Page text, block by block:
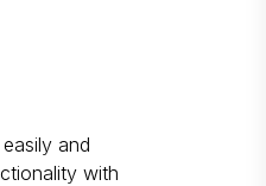
and
with